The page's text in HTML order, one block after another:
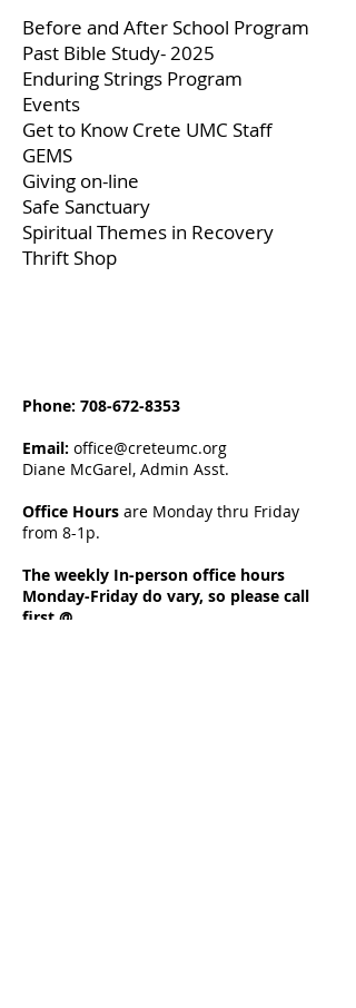
Before and After School Program
Past Bible Study- 2025
Enduring Strings Program
Events
Get to Know Crete UMC Staff
GEMS
Giving on-line
Safe Sanctuary
Spiritual Themes in Recovery
Thrift Shop
Phone: 708-672-8353
Email: office@creteumc.org
Diane McGarel, Admin Asst.
Office Hours are Monday thru Friday
from 8-1p.
The weekly In-person office hours
Monday-Friday do vary, so please call
first @